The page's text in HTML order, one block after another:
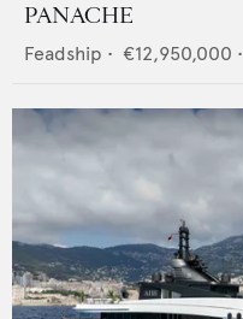
PANACHE
Feadship • €12,950,000 •